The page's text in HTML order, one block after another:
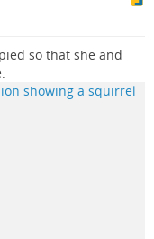
so that she and